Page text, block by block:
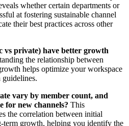
whether certain departments or
at fostering sustainable channel
their best practices across other
vs private) have better growth
the relationship between
helps optimize your workspace
guidelines.
vary by member count, and
for new channels? This
the correlation between initial
term growth, helping you identify the